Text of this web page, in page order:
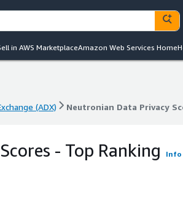
in AWS MarketplaceAmazon Web Services Home
(ADX) Neutronian Data Privacy
- Top Ranking Info